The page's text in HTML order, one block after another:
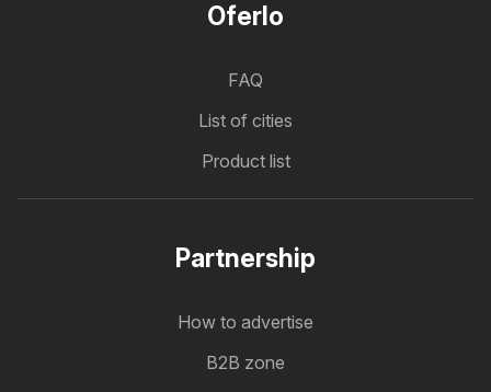
Oferlo
FAQ
List of cities
Product list
Partnership
How to advertise
B2B zone